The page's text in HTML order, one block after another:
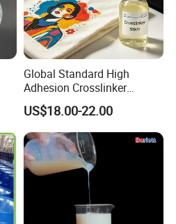
Global Standard High
Adhesion Crosslinker
Reinforced Aluminum Alloy
Surface Coatings
US$18.00-22.00